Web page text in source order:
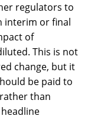
regulators to
interim or final
of
This is not
change, but it
be paid to
than